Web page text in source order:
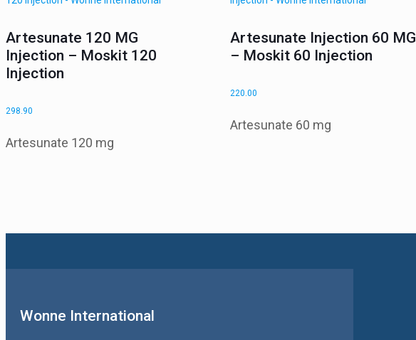
Artesunate 120 MG
Injection – Moskit 120
Injection
298.90
Artesunate 120 mg
Artesunate Injection 60 MG
– Moskit 60 Injection
220.00
Artesunate 60 mg
Wonne International